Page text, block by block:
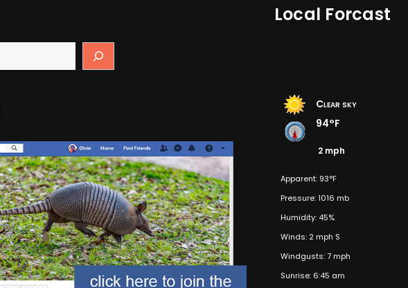
Local Forcast
Clear sky
94°F
2 mph
Apparent: 93°F
Pressure: 1016 mb
Humidity: 45%
Winds: 2 mph S
Windgusts: 7 mph
Sunrise: 6:45 am